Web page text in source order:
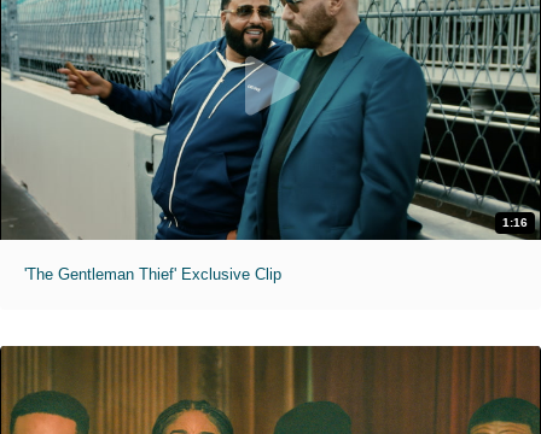
1:16
'The Gentleman Thief' Exclusive Clip